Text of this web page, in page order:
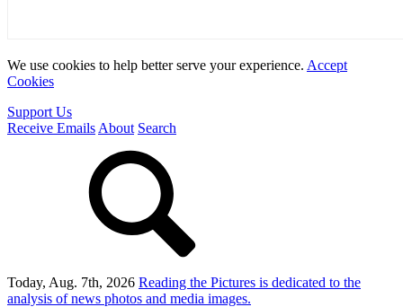
We use cookies to help better serve your experience. Accept
Cookies
Support Us
Receive Emails About Search
Today, Aug. 7th, 2026 Reading the Pictures is dedicated to the
analysis of news photos and media images.